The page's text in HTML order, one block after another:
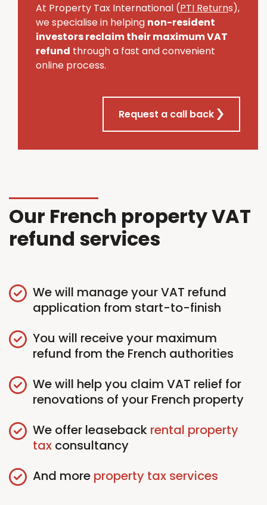
At Property Tax International (PTI Returns),
we specialise in helping non-resident
investors reclaim their maximum VAT
refund through a fast and convenient
online process.
Request a call back
Our French property VAT
refund services
We will manage your VAT refund
application from start-to-finish
You will receive your maximum
refund from the French authorities
We will help you claim VAT relief for
renovations of your French property
We offer leaseback rental property
tax consultancy
And more property tax services